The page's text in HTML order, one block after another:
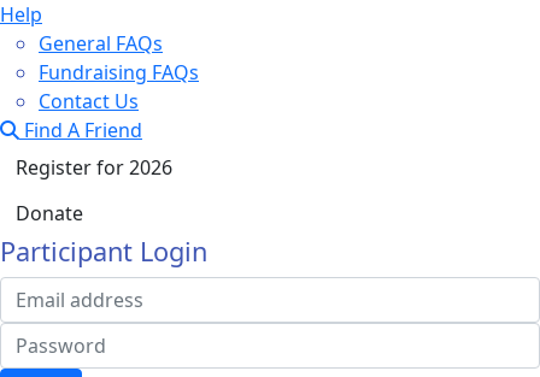
Help
General FAQs
Fundraising FAQs
Contact Us
Find A Friend
Register for 2026
Donate
Participant Login